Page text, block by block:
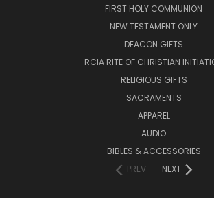
FIRST HOLY COMMUNION
NEW TESTAMENT ONLY
DEACON GIFTS
RCIA RITE OF CHRISTIAN
RELIGIOUS GIFTS
SACRAMENTS
APPAREL
AUDIO
BIBLES & ACCESSORIES
PREV
NEXT